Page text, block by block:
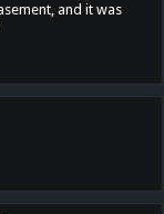
and it was